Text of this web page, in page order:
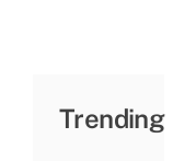
Trending